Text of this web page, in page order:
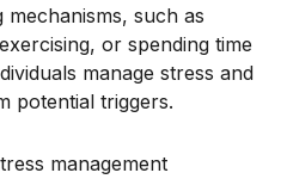
such as
or spending time
manage stress and
potential triggers.
management